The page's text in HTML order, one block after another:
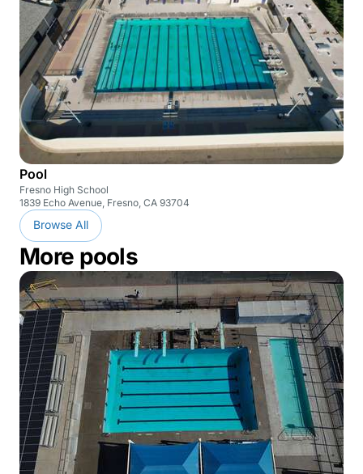
Pool
Fresno High School
1839 Echo Avenue, Fresno, CA 93704
Browse All
More pools